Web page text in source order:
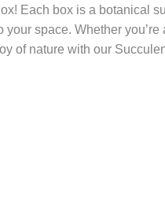
Each box is a botanical
your space. Whether
of nature with our